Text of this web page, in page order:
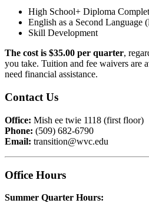
High School+ Diploma
English as a Second Language
Skill Development
The cost is $35.00 per quarter,
you take. Tuition and fee waivers are
need financial assistance.
Contact Us
Office: Mish ee twie 1118 (first floor)
Phone: (509) 682-6790
Email: transition@wvc.edu
Office Hours
Summer Quarter Hours: